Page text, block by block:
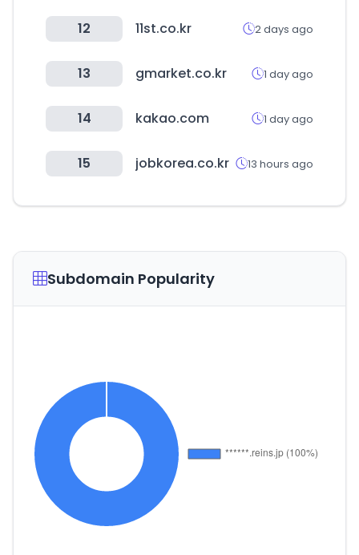
12 11st.co.kr 2 days ago
13 gmarket.co.kr 1 day ago
14 kakao.com 1 day ago
15 jobkorea.co.kr 13 hours ago
Subdomain Popularity